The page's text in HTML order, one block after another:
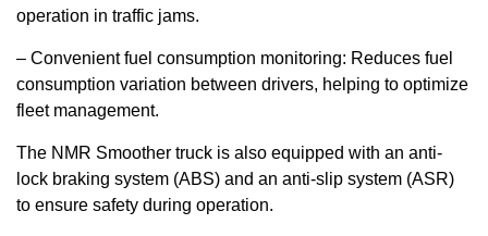
operation in traffic jams.
– Convenient fuel consumption monitoring: Reduces fuel
consumption variation between drivers, helping to optimize
fleet management.
The NMR Smoother truck is also equipped with an anti-
lock braking system (ABS) and an anti-slip system (ASR)
to ensure safety during operation.